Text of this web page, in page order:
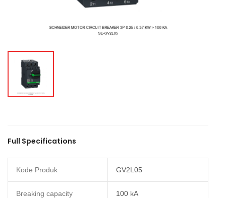
Full Specifications
Kode Produk GV2L05
Breaking capacity 100 kA